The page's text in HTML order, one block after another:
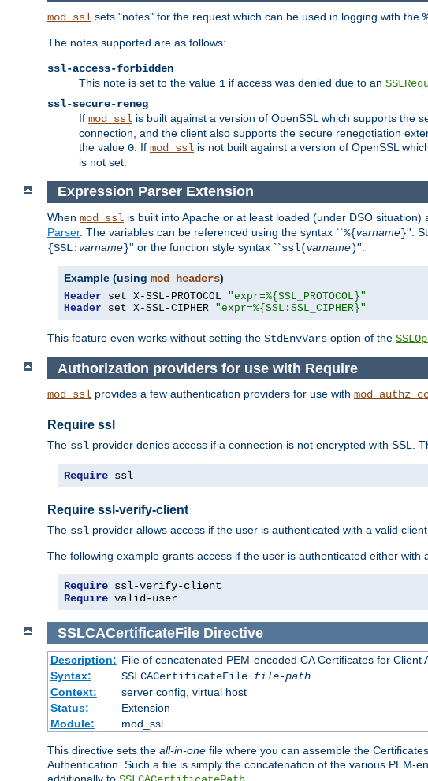
mod_ssl sets "notes" for the request which can be used in logging with the
The notes supported are as follows:
ssl-access-forbidden
This note is set to the value 1 if access was denied due to an
ssl-secure-reneg
If mod_ssl is built against a version of OpenSSL which supports the
connection, and the client also supports the secure renegotiation
the value 0 . If mod_ssl is not built against a version of OpenSSL
is not set.
Expression Parser Extension
When mod_ssl is built into Apache or at least loaded (under DSO situation)
Parser. The variables can be referenced using the syntax ``%{varname}''.
{SSL:varname}'' or the function style syntax ``ssl(varname)''.
Example (using mod_headers)
Header set X-SSL-PROTOCOL "expr=%{SSL_PROTOCOL}"
Header set X-SSL-CIPHER "expr=%{SSL:SSL_CIPHER}"
This feature even works without setting the StdEnvVars option of the
Authorization providers for use with Require
mod_ssl provides a few authentication providers for use with
Require ssl
The ssl provider denies access if a connection is not encrypted with SSL.
Require ssl
Require ssl-verify-client
The ssl provider allows access if the user is authenticated with a valid
The following example grants access if the user is authenticated either with
Require
Require valid-user
SSLCACertificateFile Directive
Description: File of concatenated PEM-encoded CA Certificates for Client
Syntax:
SSLCACertificateFile file-path
Context:
server config, virtual host
Status:
Extension
Module:
mod_ssl
This directive sets the all-in-one file where you can assemble the
Authentication. Such a file is simply the concatenation of the various